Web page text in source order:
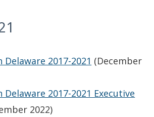
Delaware 2017-2021 (December
Delaware 2017-2021 Executive
2022)